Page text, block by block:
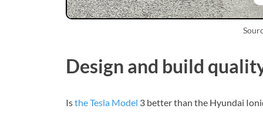
Design and build
Isthe Tesla Model 3 better than the Hyundai